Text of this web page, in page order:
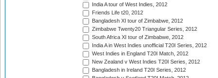
India A tour of West Indies, 2012
Friends Life t20, 2012
Bangladesh XI tour of Zimbabwe, 2012
Zimbabwe Twenty20 Triangular Series, 2012
South Africa XI tour of Zimbabwe, 2012
India A in West Indies unofficial T20I Series, 2012
West Indies in England T20I Match, 2012
New Zealand v West Indies T20I Series, 2012
Bangladesh in Ireland T20I Series, 2012